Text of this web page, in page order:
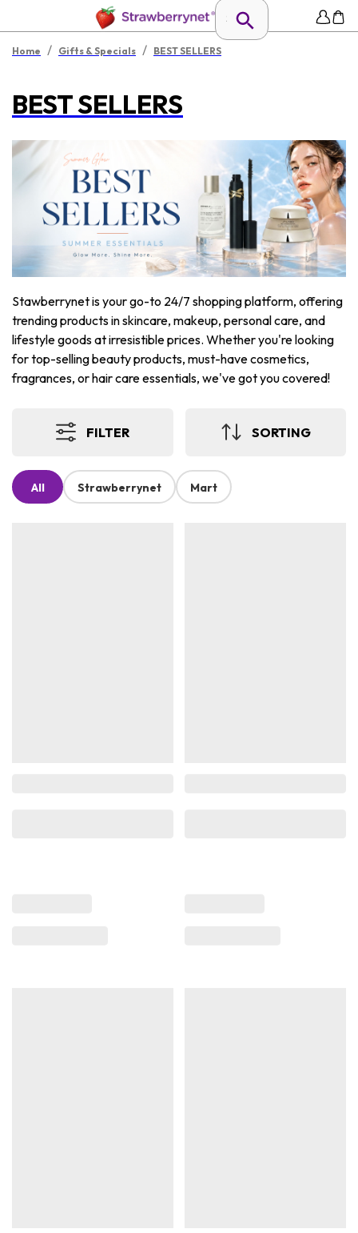
Home / Gifts & Specials / BEST SELLERS
BEST SELLERS
Stawberrynet is your go-to 24/7 shopping platform, offering
trending products in skincare, makeup, personal care, and
lifestyle goods at irresistible prices. Whether you're looking
for top-selling beauty products, must-have cosmetics,
fragrances, or hair care essentials, we've got you covered!
FILTER SORTING
All Strawberrynet Mart